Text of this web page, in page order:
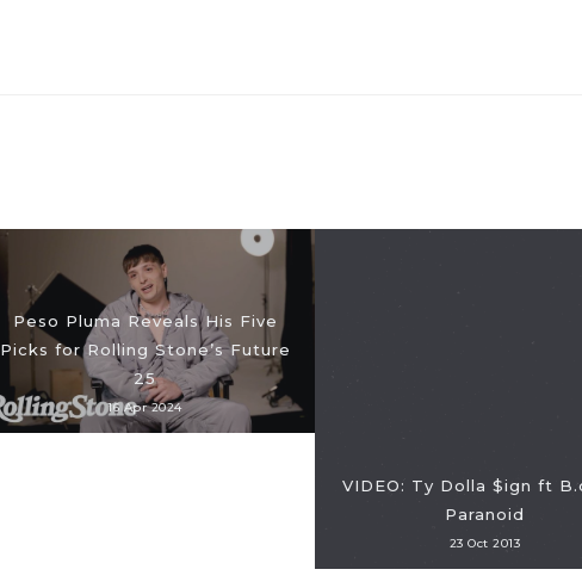
Peso Pluma Reveals His Five
Picks for Rolling Stone’s Future
25
16 Apr 2024
VIDEO: Ty Dolla $ign ft
Paranoid
23 Oct 2013